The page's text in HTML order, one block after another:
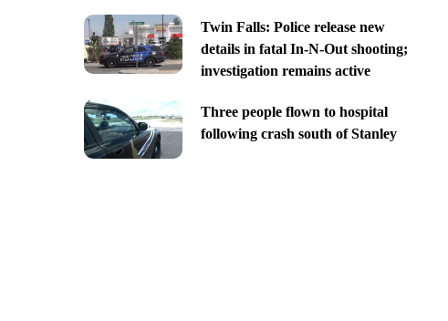
Twin Falls: Police release new
details in fatal In-N-Out shooting;
investigation remains active
Three people flown to hospital
following crash south of Stanley